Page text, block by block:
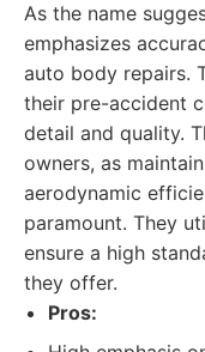
As the name
emphasizes
auto body repairs.
their pre-accident
detail and quality.
owners, as
aerodynamic
paramount. They
ensure a high
they offer.
Pros: